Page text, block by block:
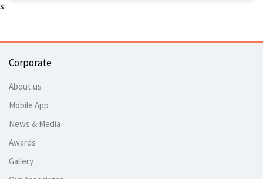
s
Corporate
About us
Mobile App
News & Media
Awards
Gallery